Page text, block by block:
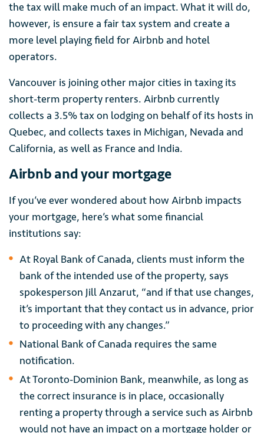
the tax will make much of an impact. What it will do,
however, is ensure a fair tax system and create a
more level playing field for Airbnb and hotel
operators.
Vancouver is joining other major cities in taxing its
short-term property renters. Airbnb currently
collects a 3.5% tax on lodging on behalf of its hosts in
Quebec, and collects taxes in Michigan, Nevada and
California, as well as France and India.
Airbnb and your mortgage
If you’ve ever wondered about how Airbnb impacts
your mortgage, here’s what some financial
institutions say:
At Royal Bank of Canada, clients must inform the
bank of the intended use of the property, says
spokesperson Jill Anzarut, “and if that use changes,
it’s important that they contact us in advance, prior
to proceeding with any changes.”
National Bank of Canada requires the same
notification.
At Toronto-Dominion Bank, meanwhile, as long as
the correct insurance is in place, occasionally
renting a property through a service such as Airbnb
would not have an impact on a mortgage holder or